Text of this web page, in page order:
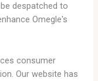
despatched to
Omegle's
consumer
Our website has